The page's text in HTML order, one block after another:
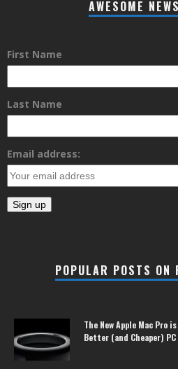
AWESOME
First Name
Last Name
Email address:
POPULAR POSTS ON
The New Apple Mac Pro
Better (and Cheaper)